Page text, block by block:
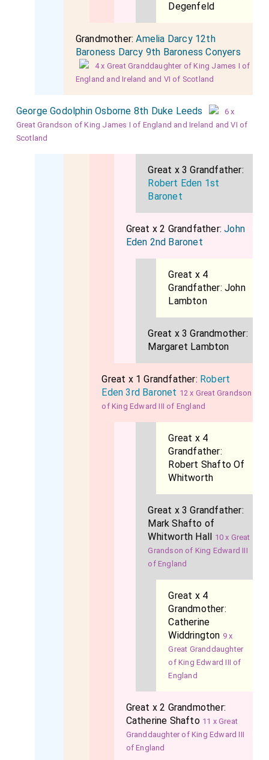
Degenfeld
Grandmother:Amelia Darcy 12th
Baroness Darcy 9th Baroness Conyers
4 x Great Granddaughter of King James I of
England and Ireland and VI of Scotland
George Godolphin Osborne 8th Duke Leeds
6 x
Great Grandson of King James I of England and Ireland and VI of
Scotland
Great x 3 Grandfather:
Robert Eden 1st
Baronet
Great x 2 Grandfather:John
Eden 2nd Baronet
Great x 4
Grandfather:John
Lambton
Great x 3 Grandmother:
Margaret Lambton
Great x 1 Grandfather: Robert
Eden 3rd Baronet 12 x Great Grandson
of King Edward III of England
Great x 4
Grandfather:
Robert Shafto Of
Whitworth
Great x 3 Grandfather:
Mark Shafto of
Whitworth Hall 10 x Great
Grandson of King Edward III
of England
Great x 4
Grandmother:
Catherine
Widdrington 9 x
Great Granddaughter
of King Edward III of
England
Great x 2 Grandmother:
Catherine Shafto 11 x Great
Granddaughter of King Edward III
of England